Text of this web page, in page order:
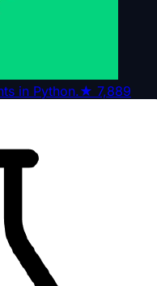
in Python.★ 7,889